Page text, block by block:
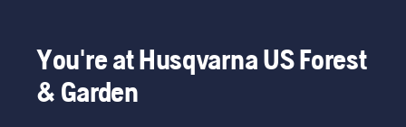
You're at Husqvarna US Forest
& Garden